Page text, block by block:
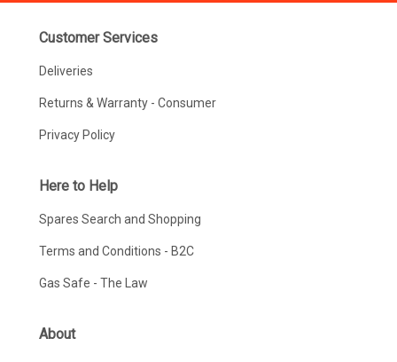
Customer Services
Deliveries
Returns & Warranty - Consumer
Privacy Policy
Here to Help
Spares Search and Shopping
Terms and Conditions - B2C
Gas Safe - The Law
About